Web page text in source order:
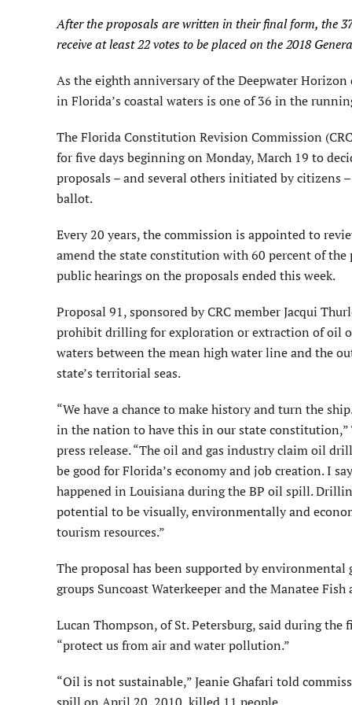
After the proposals are written in their final form, the
receive at least 22 votes to be placed on the 2018
As the eighth anniversary of the Deepwater
in Florida’s coastal waters is one of 36 in the
The Florida Constitution Revision Commission
for five days beginning on Monday, March 19 to
proposals – and several others initiated by citizens
ballot.
Every 20 years, the commission is appointed to
amend the state constitution with 60 percent of the
public hearings on the proposals ended this week.
Proposal 91, sponsored by CRC member Jacqui
prohibit drilling for exploration or extraction of oil
waters between the mean high water line and the
state’s territorial seas.
“We have a chance to make history and turn the
in the nation to have this in our state
press release. “The oil and gas industry claim oil
be good for Florida’s economy and job creation. I
happened in Louisiana during the BP oil spill.
potential to be visually, environmentally and
tourism resources.”
The proposal has been supported by
groups Suncoast Waterkeeper and the Manatee
Lucan Thompson, of St. Petersburg, said during
“protect us from air and water pollution.”
“Oil is not sustainable,” Jeanie Ghafari told